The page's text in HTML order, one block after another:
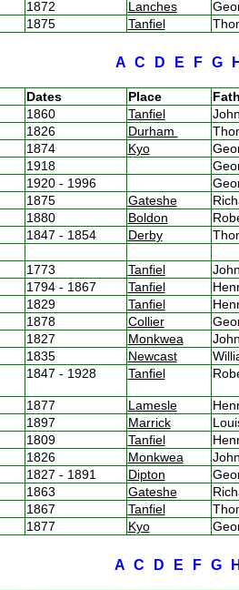
1872 Lanches
1875 Tanfiel
A C D E F G
Dates Place
1860 Tanfiel
1826 Durham
1874 Kyo
1918
1920 - 1996
1875 Gateshe
1880 Boldon
1847 - 1854 Derby
1773 Tanfiel
1794 - 1867 Tanfiel
1829 Tanfiel
1878 Collier
1827 Monkwea
1835 Newcast
1847 - 1928 Tanfiel
1877 Lamesle
1897 Marrick
1809 Tanfiel
1826 Monkwea
1827 - 1891 Dipton
1863 Gateshe
1867 Tanfiel
1877 Kyo
A C D E F G